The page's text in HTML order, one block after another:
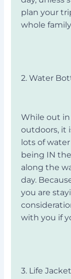
plan your
whole
2. Water
While out
outdoors, it
lots of
being IN
along the
day.
you are
with you if
3. Life Jacket